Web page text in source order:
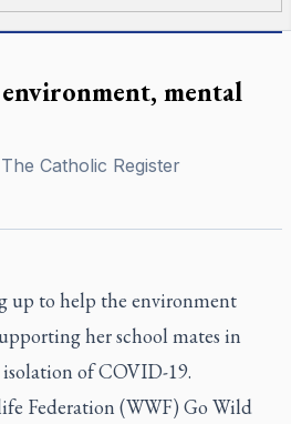
mental
Catholic Register
up to help the environment
her school mates in
isolation of COVID-19.
Federation (WWF) Go Wild